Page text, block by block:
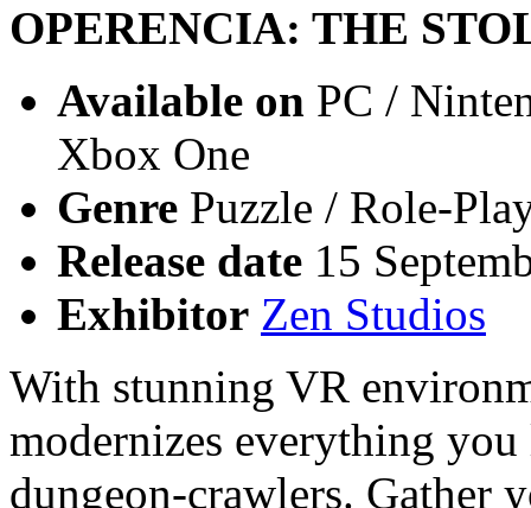
OPERENCIA: THE
Available on PC /
Xbox One
Genre Puzzle / Role-
Release date 15
Exhibitor Zen Studios
With stunning VR
modernizes everything
dungeon-crawlers. Gather